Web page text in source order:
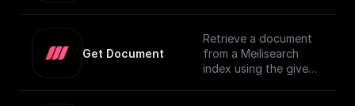
Get Document
Retrieve a document
from a Meilisearch
index using the given